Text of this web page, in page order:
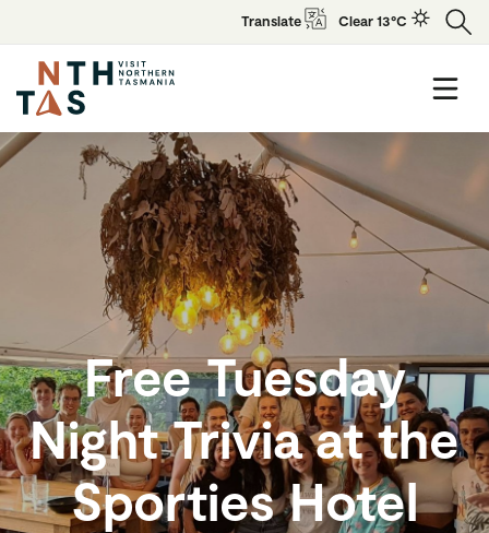
Translate Clear 13°C
Free Tuesday
Night Trivia at the
Sporties Hotel